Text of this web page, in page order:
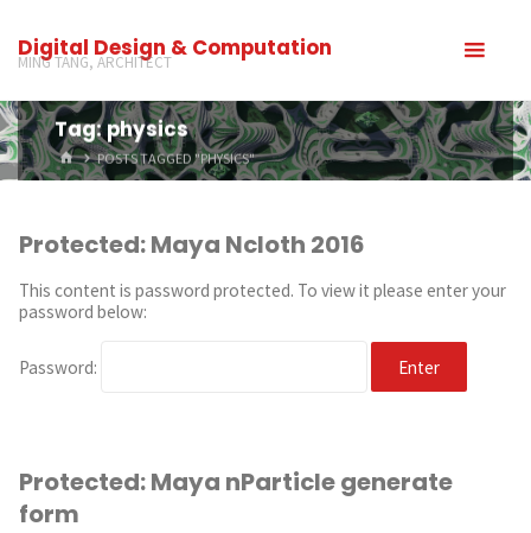
Digital Design & Computation
MING TANG, ARCHITECT
Tag: physics
POSTS TAGGED "PHYSICS"
Protected: Maya Ncloth 2016
This content is password protected. To view it please enter your
password below:
Password:
Protected: Maya nParticle generate
form